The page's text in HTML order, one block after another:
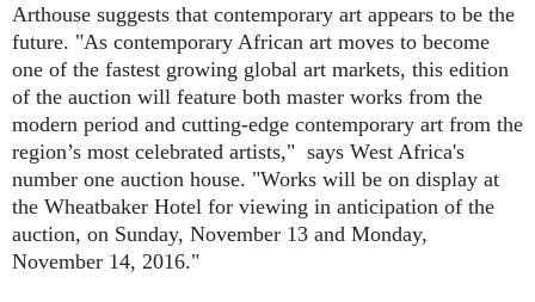
Arthouse suggests that contemporary art appears to be the
future. "As contemporary African art moves to become
one of the fastest growing global art markets, this edition
of the auction will feature both master works from the
modern period and cutting-edge contemporary art from the
region’s most celebrated artists," says West Africa's
number one auction house. "Works will be on display at
the Wheatbaker Hotel for viewing in anticipation of the
auction, on Sunday, November 13 and Monday,
November 14, 2016."